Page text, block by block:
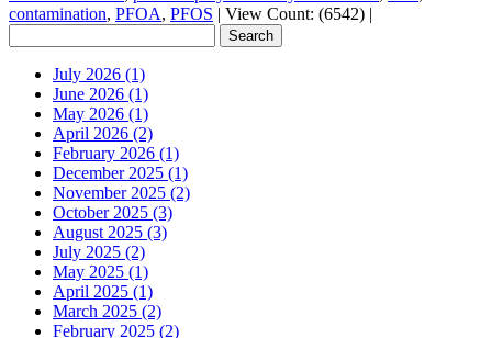
contamination, PFOA, PFOS | View Count: (6542) |
July 2026 (1)
June 2026 (1)
May 2026 (1)
April 2026 (2)
February 2026 (1)
December 2025 (1)
November 2025 (2)
October 2025 (3)
August 2025 (3)
July 2025 (2)
May 2025 (1)
April 2025 (1)
March 2025 (2)
February 2025 (2)